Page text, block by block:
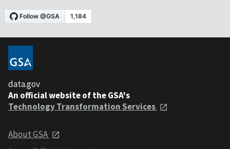
data.gov
An official website of the GSA's
Technology Transformation Services
About GSA